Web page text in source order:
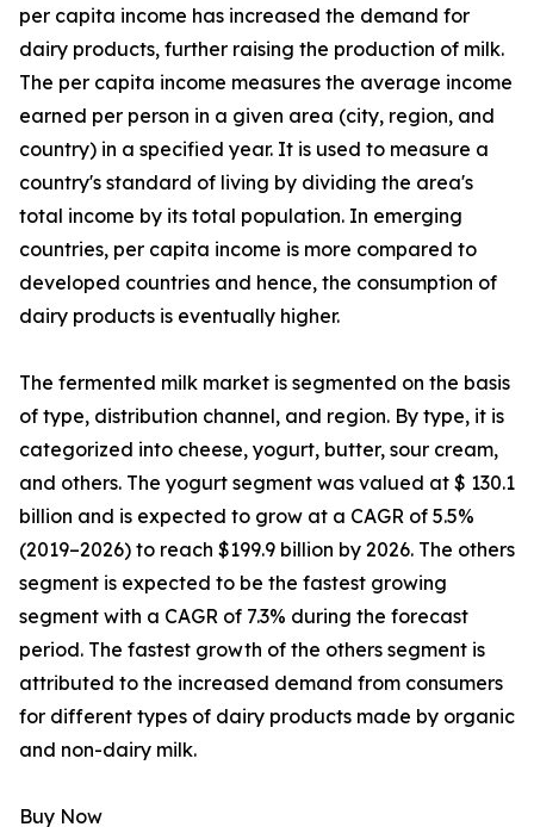
per capita income has increased the demand for
dairy products, further raising the production of milk.
The per capita income measures the average income
earned per person in a given area (city, region, and
country) in a specified year. It is used to measure a
country's standard of living by dividing the area's
total income by its total population. In emerging
countries, per capita income is more compared to
developed countries and hence, the consumption of
dairy products is eventually higher.
The fermented milk market is segmented on the basis
of type, distribution channel, and region. By type, it is
categorized into cheese, yogurt, butter, sour cream,
and others. The yogurt segment was valued at $ 130.1
billion and is expected to grow at a CAGR of 5.5%
(2019–2026) to reach $199.9 billion by 2026. The others
segment is expected to be the fastest growing
segment with a CAGR of 7.3% during the forecast
period. The fastest growth of the others segment is
attributed to the increased demand from consumers
for different types of dairy products made by organic
and non-dairy milk.
Buy Now